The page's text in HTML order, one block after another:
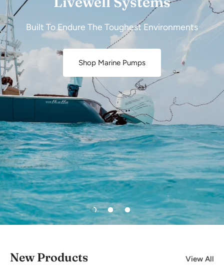
Built To Endure The Toughest Environments
Shop Marine Pumps
New Products View All